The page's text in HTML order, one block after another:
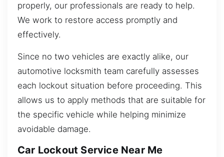
properly, our professionals are ready to help.
We work to restore access promptly and
effectively.
Since no two vehicles are exactly alike, our
automotive locksmith team carefully assesses
each lockout situation before proceeding. This
allows us to apply methods that are suitable for
the specific vehicle while helping minimize
avoidable damage.
Car Lockout Service Near Me